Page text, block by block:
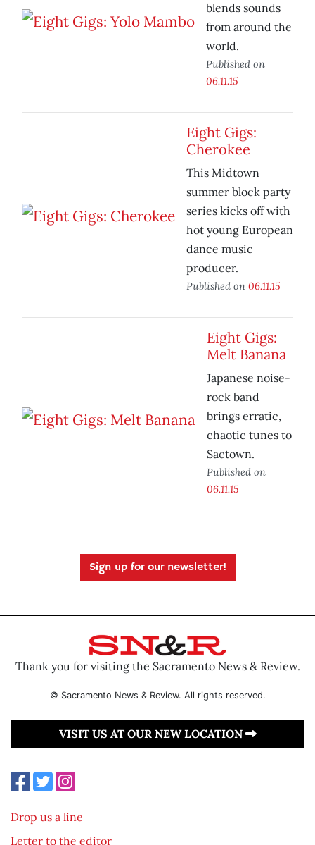
blends sounds
from around the
world.
Published on
06.11.15
Eight Gigs:
Cherokee
This Midtown
summer block party
series kicks off with
hot young European
dance music
producer.
Published on 06.11.15
Eight Gigs:
Melt Banana
Japanese noise-
rock band
brings erratic,
chaotic tunes to
Sactown.
Published on
06.11.15
Sign up for our newsletter!
Thank you for visiting the Sacramento News & Review.
© Sacramento News & Review. All rights reserved.
VISIT US AT OUR NEW LOCATION
Drop us a line
Letter to the editor